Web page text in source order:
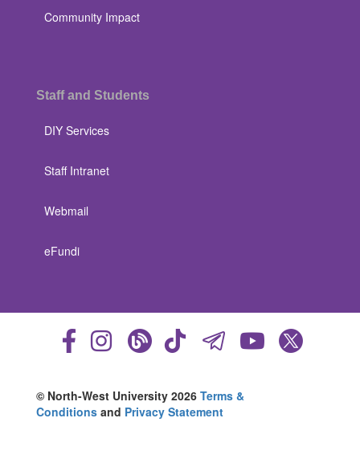
Community Impact
Staff and Students
DIY Services
Staff Intranet
Webmail
eFundi
© North-West University 2026 Terms &
Conditions and Privacy Statement